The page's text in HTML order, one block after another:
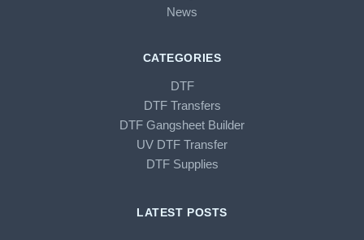
News
CATEGORIES
DTF
DTF Transfers
DTF Gangsheet Builder
UV DTF Transfer
DTF Supplies
LATEST POSTS